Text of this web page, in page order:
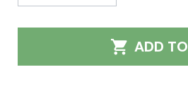
ADD